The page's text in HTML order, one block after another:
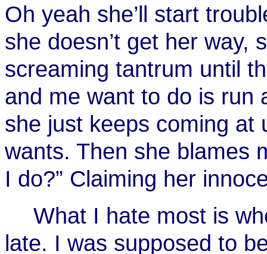
Oh yeah she’ll start
she doesn’t get her way,
screaming tantrum until
and me want to do is run
she just keeps coming at
wants. Then she blames
I do?” Claiming her
What I hate most is
late. I was supposed to